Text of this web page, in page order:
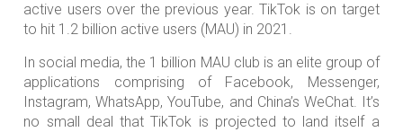
active users over the previous year. TikTok is on target
to hit 1.2 billion active users (MAU) in 2021.
In social media, the 1 billion MAU club is an elite group of
applications comprising of Facebook, Messenger,
Instagram, WhatsApp, YouTube, and China’s WeChat. It’s
no small deal that TikTok is projected to land itself a